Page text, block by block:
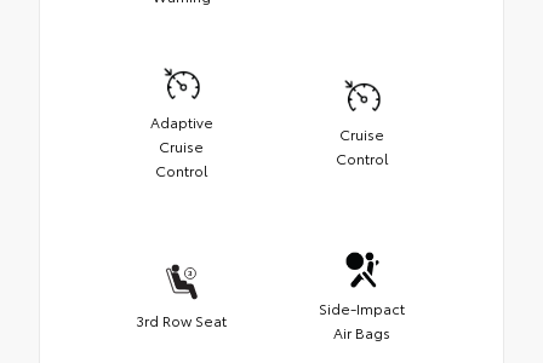
Adaptive
Cruise
Control
Cruise
Control
3rd Row Seat
Side-Impact
Air Bags